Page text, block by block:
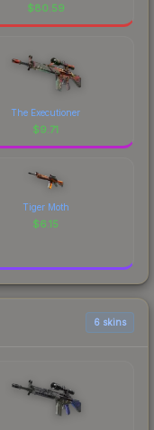
$80.59
The Executioner
$9.71
Tiger Moth
$6.15
6 skins